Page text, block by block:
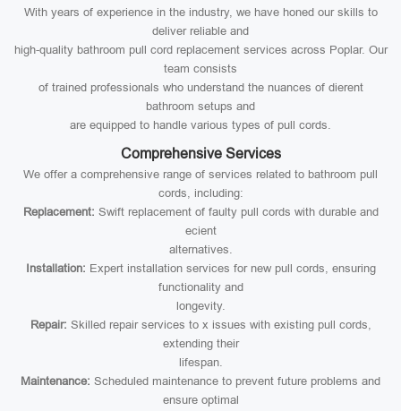
With years of experience in the industry, we have honed our skills to
deliver reliable and
high-quality bathroom pull cord replacement services across Poplar. Our
team consists
of trained professionals who understand the nuances of dierent
bathroom setups and
are equipped to handle various types of pull cords.
Comprehensive Services
We offer a comprehensive range of services related to bathroom pull
cords, including:
Replacement: Swift replacement of faulty pull cords with durable and
ecient
alternatives.
Installation: Expert installation services for new pull cords, ensuring
functionality and
longevity.
Repair: Skilled repair services to x issues with existing pull cords,
extending their
lifespan.
Maintenance: Scheduled maintenance to prevent future problems and
ensure optimal